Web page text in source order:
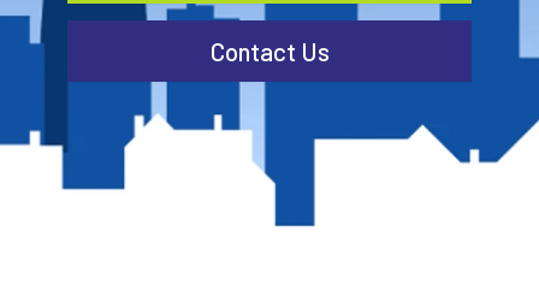
Contact Us